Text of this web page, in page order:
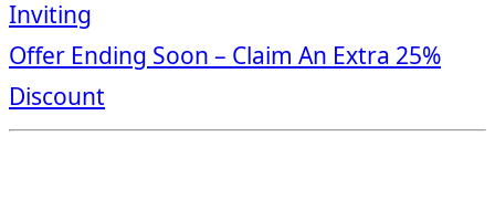
navigation
Inviting
Offer Ending Soon – Claim An Extra 25%
Discount